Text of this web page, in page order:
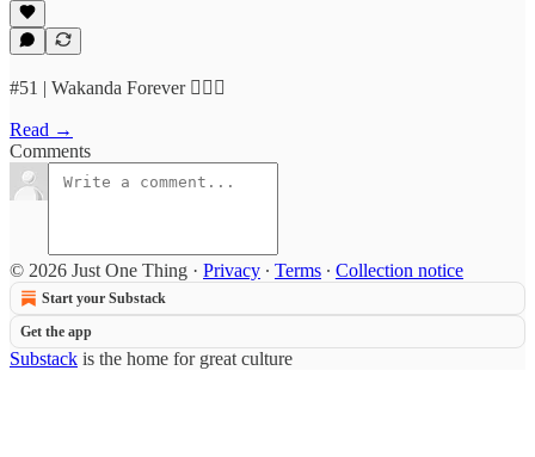
#51 | Wakanda Forever 🙅🏿‍♀️
Read →
Comments
© 2026 Just One Thing · Privacy ∙ Terms ∙ Collection notice
Start your Substack
Get the app
Substack is the home for great culture